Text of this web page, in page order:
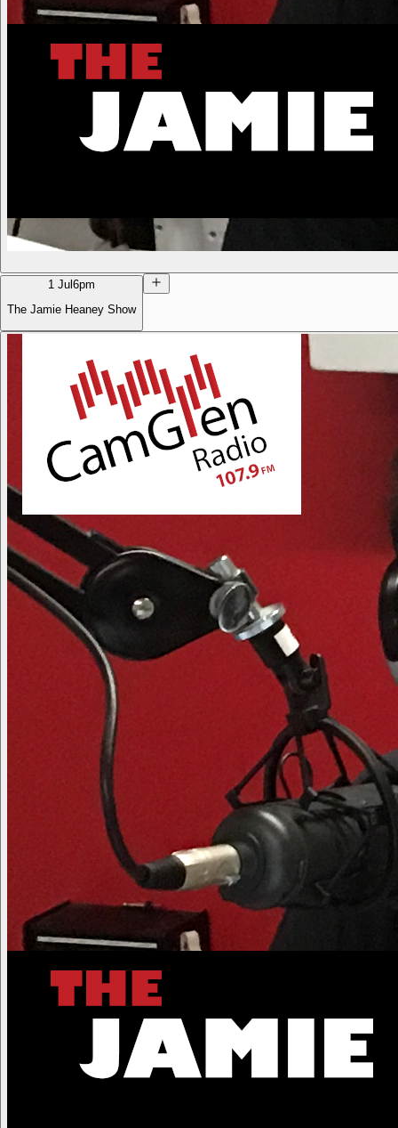
1 Jul 6pm
The Jamie Heaney Show